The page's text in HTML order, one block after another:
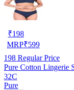
₹198
MRP₹599
198 Regular Price
Pure Cotton Lingerie
32C
Pure